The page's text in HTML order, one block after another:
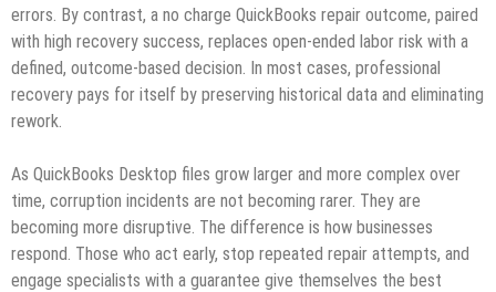
errors. By contrast, a no charge QuickBooks repair outcome, paired
with high recovery success, replaces open‑ended labor risk with a
defined, outcome‑based decision. In most cases, professional
recovery pays for itself by preserving historical data and eliminating
rework.
As QuickBooks Desktop files grow larger and more complex over
time, corruption incidents are not becoming rarer. They are
becoming more disruptive. The difference is how businesses
respond. Those who act early, stop repeated repair attempts, and
engage specialists with a guarantee give themselves the best